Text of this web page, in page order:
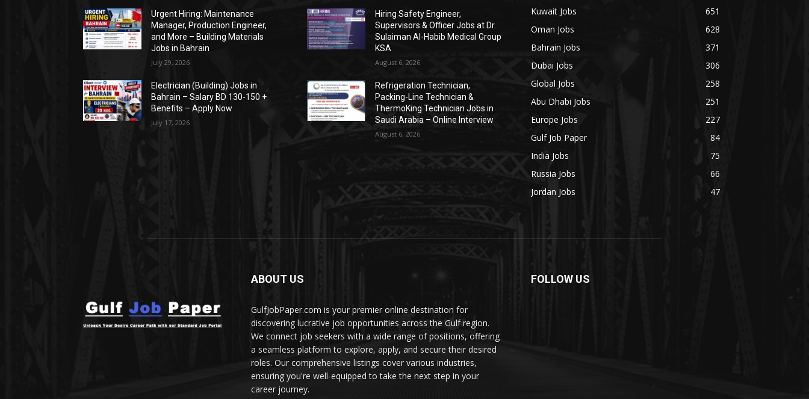
Urgent Hiring: Maintenance
Manager, Production Engineer,
and More – Building Materials
Jobs in Bahrain
July 29, 2026
Electrician (Building) Jobs in
Bahrain – Salary BD 130-150 +
Benefits – Apply Now
July 17, 2026
Hiring Safety Engineer,
Supervisors & Officer Jobs at Dr.
Sulaiman Al-Habib Medical Group
KSA
August 6, 2026
Refrigeration Technician,
Packing-Line Technician &
ThermoKing Technician Jobs in
Saudi Arabia – Online Interview
August 6, 2026
Kuwait Jobs
651
Oman Jobs
628
Bahrain Jobs
371
Dubai Jobs
306
Global Jobs
258
Abu Dhabi Jobs
251
Europe Jobs
227
Gulf Job Paper
84
India Jobs
75
Russia Jobs
66
Jordan Jobs
47
ABOUT US
GulfJobPaper.com is your premier online destination for
discovering lucrative job opportunities across the Gulf region.
We connect job seekers with a wide range of positions, offering
a seamless platform to explore, apply, and secure their desired
roles. Our comprehensive listings cover various industries,
ensuring you're well-equipped to take the next step in your
career journey.
FOLLOW US